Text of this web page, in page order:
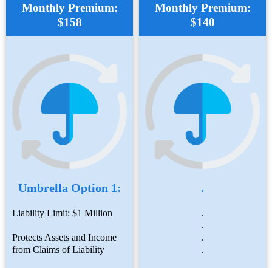
Monthly Premium:
$158
Umbrella Option 1:
Liability Limit: $1 Million
Protects Assets and Income
from Claims of Liability
Monthly Premium:
$140
.
.
.
.
.